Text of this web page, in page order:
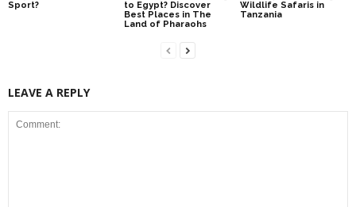
Sport?
to Egypt? Discover
Best Places in The
Land of Pharaohs
Wildlife Safaris in
Tanzania
LEAVE A REPLY